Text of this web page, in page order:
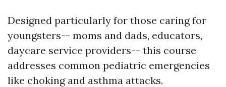
Designed particularly for those caring for
youngsters-- moms and dads, educators,
daycare service providers-- this course
addresses common pediatric emergencies
like choking and asthma attacks.